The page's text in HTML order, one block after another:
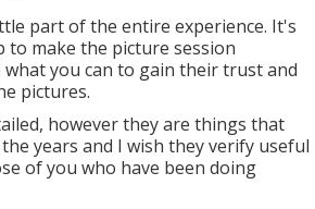
part of the entire experience. It's
make the picture session
you can to gain their trust and
pictures.
however they are things that
years and I wish they verify useful
of you who have been doing